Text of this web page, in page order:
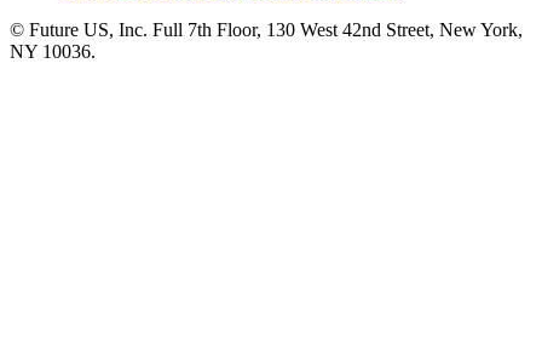
© Future US, Inc. Full 7th Floor, 130 West 42nd Street, New York,
NY 10036.